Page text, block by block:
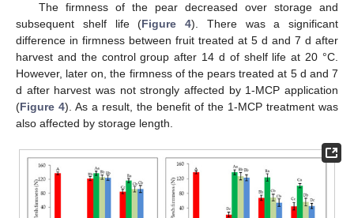
The firmness of the pear decreased over storage and
subsequent shelf life (Figure 4). There was a significant
difference in firmness between fruit treated at 5 d and 7 d after
harvest and the control group after 14 d of shelf life at 20 °C.
However, later on, the firmness of the pears treated at 5 d and 7
d after harvest was not strongly affected by 1-MCP application
(Figure 4). As a result, the benefit of the 1-MCP treatment was
also affected by storage length.